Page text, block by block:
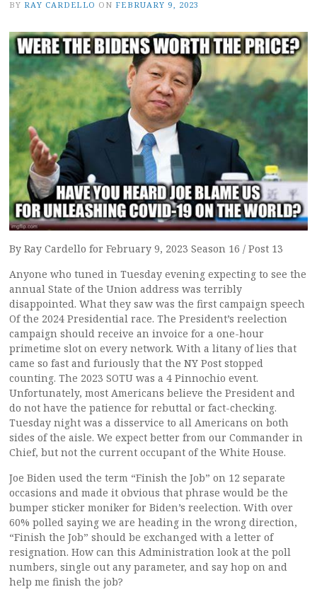
BY RAY CARDELLO ON FEBRUARY 9, 2023
By Ray Cardello for February 9, 2023 Season 16 / Post 13
Anyone who tuned in Tuesday evening expecting to see the
annual State of the Union address was terribly
disappointed. What they saw was the first campaign speech
Of the 2024 Presidential race. The President’s reelection
campaign should receive an invoice for a one-hour
primetime slot on every network. With a litany of lies that
came so fast and furiously that the NY Post stopped
counting. The 2023 SOTU was a 4 Pinnochio event.
Unfortunately, most Americans believe the President and
do not have the patience for rebuttal or fact-checking.
Tuesday night was a disservice to all Americans on both
sides of the aisle. We expect better from our Commander in
Chief, but not the current occupant of the White House.
Joe Biden used the term “Finish the Job” on 12 separate
occasions and made it obvious that phrase would be the
bumper sticker moniker for Biden’s reelection. With over
60% polled saying we are heading in the wrong direction,
“Finish the Job” should be exchanged with a letter of
resignation. How can this Administration look at the poll
numbers, single out any parameter, and say hop on and
help me finish the job?